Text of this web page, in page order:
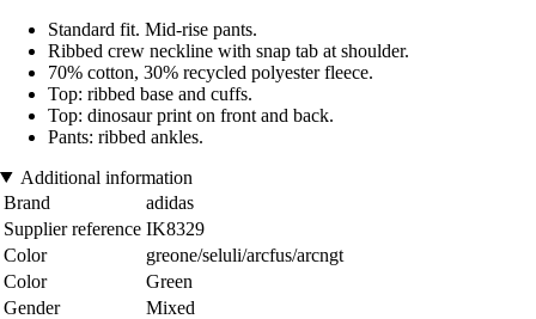
Standard fit. Mid-rise pants.
Ribbed crew neckline with snap tab at shoulder.
70% cotton, 30% recycled polyester fleece.
Top: ribbed base and cuffs.
Top: dinosaur print on front and back.
Pants: ribbed ankles.
Additional information
Brand
adidas
Supplier reference IK8329
Color
greone/seluli/arcfus/arcngt
Color
Green
Gender
Mixed